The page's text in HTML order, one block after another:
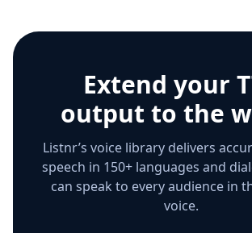
Extend your
output to the
Listnr’s voice library delivers
speech in 150+ languages and
can speak to every audience in
voice.